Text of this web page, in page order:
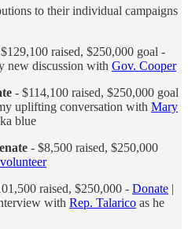
to their individual campaigns
raised, $250,000 goal -
new discussion with Gov. Cooper
- $114,100 raised, $250,000 goal
uplifting conversation with Mary
blue
- $8,500 raised, $250,000
raised, $250,000 - Donate |
with Rep. Talarico as he